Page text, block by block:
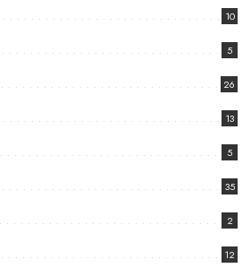
10
5
26
13
5
35
2
12